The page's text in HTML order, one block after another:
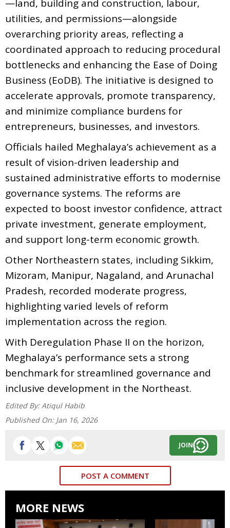
—land, building and construction, labour,
utilities, and permissions—alongside
overarching priority areas, reflecting a
coordinated approach to reducing procedural
bottlenecks and enhancing the Ease of Doing
Business (EoDB). The initiative is designed to
accelerate approvals, promote transparency,
and minimize compliance burdens for
entrepreneurs, businesses, and investors.
Officials hailed Meghalaya’s achievement as a
result of vision-driven leadership and
sustained administrative efforts to modernise
governance systems. The reforms are
expected to boost investor confidence, attract
private investment, generate employment,
and support long-term economic growth.
Other Northeastern states, including Sikkim,
Mizoram, Manipur, Nagaland, and Arunachal
Pradesh, recorded moderate progress,
highlighting varied levels of reform
implementation across the region.
With Deregulation Phase II on the horizon,
Meghalaya’s performance sets a strong
benchmark for streamlined governance and
inclusive development in the Northeast.
Edited By: Atiqul Habib
Published On: Jan 16, 2026
JOIN
POST A COMMENT
MORE NEWS